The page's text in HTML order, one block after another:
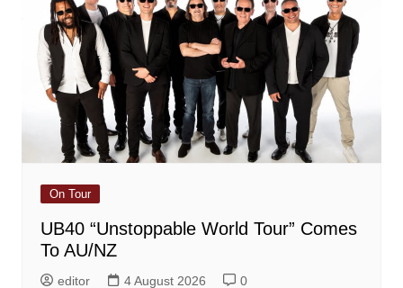
On Tour
UB40 “Unstoppable World Tour” Comes
To AU/NZ
editor 4 August 2026 0